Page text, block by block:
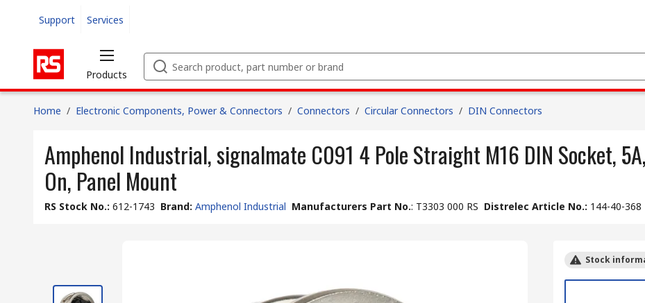
Support Services
Products
Home / Electronic Components, Power & Connectors / Connectors / Circular Connectors / DIN Connectors
Amphenol Industrial, signalmate C091 4 Pole Straight M16 DIN Socket,
On, Panel Mount
RS Stock No.: 612-1743 Brand: Amphenol Industrial Manufacturers Part No.: T3303 000 RS Distrelec Article No.: 144-40-368
Stock